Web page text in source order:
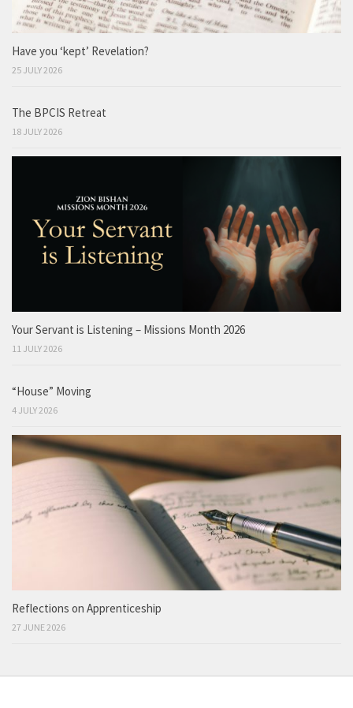
Have you ‘kept’ Revelation?
25 JULY 2026
The BPCIS Retreat
18 JULY 2026
Your Servant is Listening – Missions Month 2026
11 JULY 2026
“House” Moving
4 JULY 2026
Reflections on Apprenticeship
27 JUNE 2026